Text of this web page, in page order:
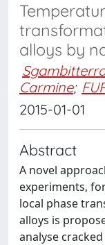
alloys by
Carmine;
2015-01-01
Abstract
A novel
experiments,
local phase
alloys is
analyse